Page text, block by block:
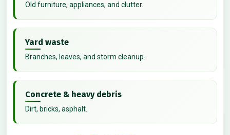
Old furniture, appliances, and clutter.
Yard waste
Branches, leaves, and storm cleanup.
Concrete & heavy debris
Dirt, bricks, asphalt.